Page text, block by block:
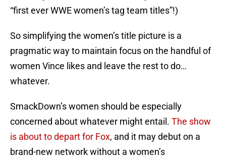
“first ever WWE women’s tag team titles”!)
So simplifying the women’s title picture is a
pragmatic way to maintain focus on the handful of
women Vince likes and leave the rest to do…
whatever.
SmackDown’s women should be especially
concerned about whatever might entail. The show
is about to depart for Fox, and it may debut on a
brand-new network without a women’s